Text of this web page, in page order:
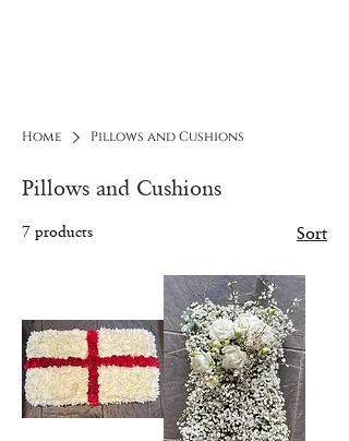
Home Pillows and Cushions
Pillows and Cushions
7 products Sort